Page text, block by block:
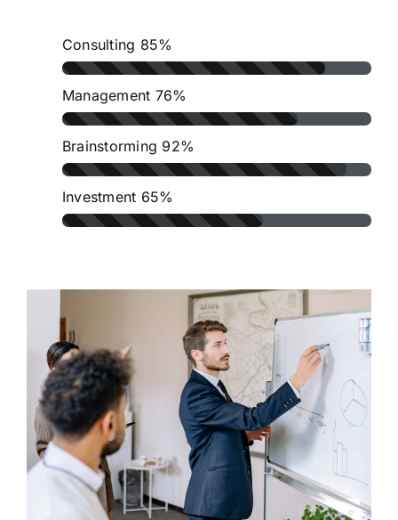
Consulting 85%
Management 76%
Brainstorming 92%
Investment 65%